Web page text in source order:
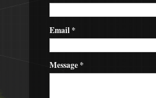
Email*
Message*